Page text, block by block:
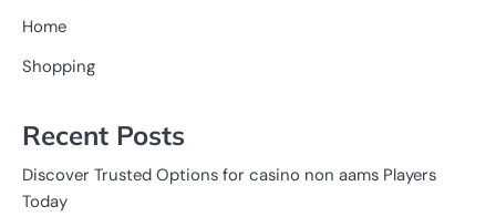
Home
Shopping
Recent Posts
Discover Trusted Options for casino non aams Players
Today